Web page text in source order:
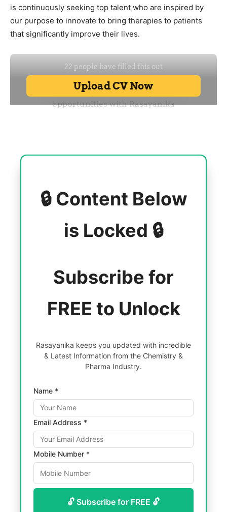
is continuously seeking top talent who are inspired by
our purpose to innovate to bring therapies to patients
that significantly improve their lives.
🔒 Content Below
is Locked 🔒
Subscribe for
FREE to Unlock
Rasayanika keeps you updated with incredible
& Latest Information from the Chemistry &
Pharma Industry.
Name *
Email Address *
Mobile Number *
🔓 Subscribe for FREE 🔓